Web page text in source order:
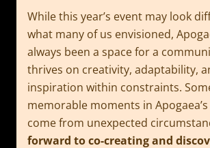
While this year’s event may look
what many of us envisioned,
always been a space for a
thrives on creativity, adaptability,
inspiration within constraints.
memorable moments in
come from unexpected
forward to co-creating and